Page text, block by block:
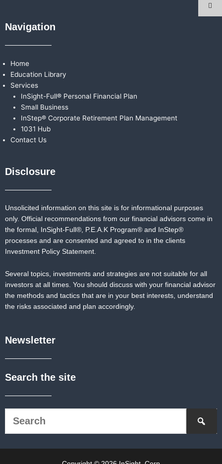
Navigation
Home
Education Library
Services
InSight-Full® Personal Financial Plan
Small Business
InStep® Corporate Retirement Plan Management
1031 Hub
Contact Us
Disclosure
Unsolicited information on this site is for informational purposes
only. Official recommendations from our financial advisors come in
the formal, InSight-Full®, P.E.A.K Program® and InStep®
processes and are consented and agreed to in the clients
Investment Policy Statement.
Several topics, investments and strategies are not suitable for all
investors at all times. You should discuss with your financial advisor
the methods and tactics that are in your best interests, understand
the risks associated and plan accordingly.
Newsletter
Search the site